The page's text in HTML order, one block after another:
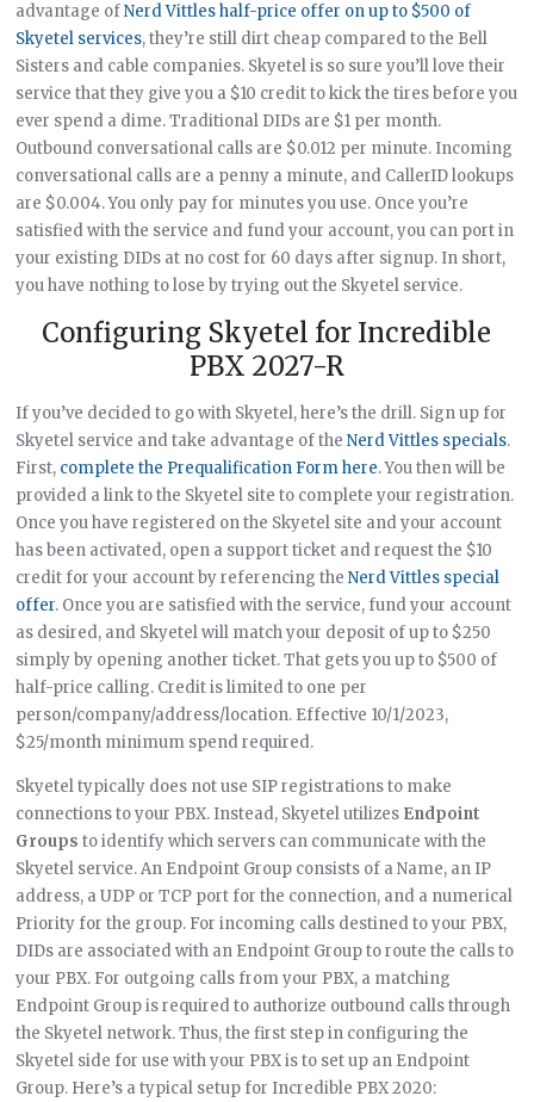
advantage ofNerd Vittles half-price offer on up to $500 of
Skyetel services, they’re still dirt cheap compared to the Bell
Sisters and cable companies. Skyetel is so sure you’ll love their
service that they give you a $10 credit to kick the tires before you
ever spend a dime. Traditional DIDs are $1 per month.
Outbound conversational calls are $0.012 per minute. Incoming
conversational calls are a penny a minute, and CallerID lookups
are $0.004. You only pay for minutes you use. Once you’re
satisfied with the service and fund your account, you can port in
your existing DIDs at no cost for 60 days after signup. In short,
you have nothing to lose by trying out the Skyetel service.
Configuring Skyetel for Incredible
PBX 2027-R
If you’ve decided to go with Skyetel, here’s the drill. Sign up for
Skyetel service and take advantage of theNerd Vittles specials.
First, complete the Prequalification Form here. You then will be
provided a link to the Skyetel site to complete your registration.
Once you have registered on the Skyetel site and your account
has been activated, open a support ticket and request the $10
credit for your account by referencing theNerd Vittles special
offer. Once you are satisfied with the service, fund your account
as desired, and Skyetel will match your deposit of up to $250
simply by opening another ticket. That gets you up to $500 of
half-price calling. Credit is limited to one per
person/company/address/location. Effective 10/1/2023,
$25/month minimum spend required.
Skyetel typically does not use SIP registrations to make
connections to your PBX. Instead, Skyetel utilizes Endpoint
Groups to identify which servers can communicate with the
Skyetel service. An Endpoint Group consists of a Name, an IP
address, a UDP or TCP port for the connection, and a numerical
Priority for the group. For incoming calls destined to your PBX,
DIDs are associated with an Endpoint Group to route the calls to
your PBX. For outgoing calls from your PBX, a matching
Endpoint Group is required to authorize outbound calls through
the Skyetel network. Thus, the first step in configuring the
Skyetel side for use with your PBX is to set up an Endpoint
Group. Here’s a typical setup for Incredible PBX 2020: